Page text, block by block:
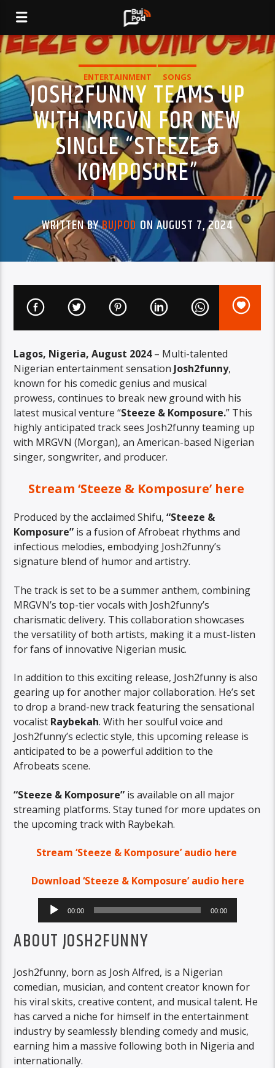
ENTERTAINMENT SONGS
JOSH2FUNNY TEAMS UP
WITH MRGVN FOR NEW
SINGLE “STEEZE &
KOMPOSURE”
WRITTEN BYBUJPOD ON AUGUST 7, 2024
Lagos, Nigeria, August 2024– Multi-talented
Nigerian entertainment sensation Josh2funny,
known for his comedic genius and musical
prowess, continues to break new ground with his
latest musical venture “Steeze & Komposure.” This
highly anticipated track sees Josh2funny teaming up
with MRGVN (Morgan), an American-based Nigerian
singer, songwriter, and producer.
Stream ‘Steeze & Komposure’ here
Produced by the acclaimed Shifu,“Steeze &
Komposure” is a fusion of Afrobeat rhythms and
infectious melodies, embodying Josh2funny’s
signature blend of humor and artistry.
The track is set to be a summer anthem, combining
MRGVN’s top-tier vocals with Josh2funny’s
charismatic delivery. This collaboration showcases
the versatility of both artists, making it a must-listen
for fans of innovative Nigerian music.
In addition to this exciting release, Josh2funny is also
gearing up for another major collaboration. He’s set
to drop a brand-new track featuring the sensational
vocalist Raybekah. With her soulful voice and
Josh2funny’s eclectic style, this upcoming release is
anticipated to be a powerful addition to the
Afrobeats scene.
“Steeze & Komposure” is available on all major
streaming platforms. Stay tuned for more updates on
the upcoming track with Raybekah.
Stream ‘Steeze & Komposure’ audio here
Download ‘Steeze & Komposure’ audio here
Audio
Player
00:00 00:00
ABOUT JOSH2FUNNY
Josh2funny, born as Josh Alfred, is a Nigerian
comedian, musician, and content creator known for
his viral skits, creative content, and musical talent. He
has carved a niche for himself in the entertainment
industry by seamlessly blending comedy and music,
earning him a massive following both in Nigeria and
internationally.